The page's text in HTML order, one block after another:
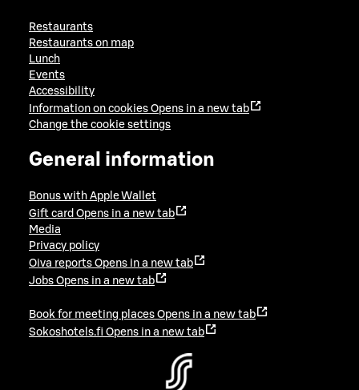
Restaurants
Restaurants on map
Lunch
Events
Accessibility
Information on cookies Opens in a new tab
Change the cookie settings
General information
Bonus with Apple Wallet
Gift card Opens in a new tab
Media
Privacy policy
Oiva reports Opens in a new tab
Jobs Opens in a new tab
Book for meeting places Opens in a new tab
Sokoshotels.fi Opens in a new tab